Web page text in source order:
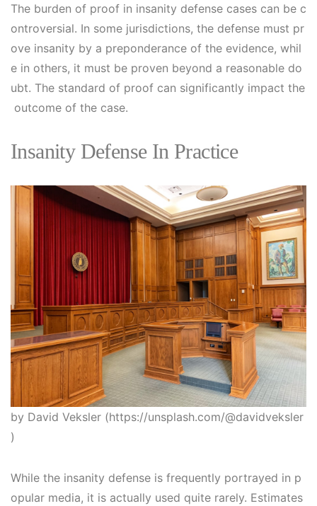
The burden of proof in insanity defense cases can be c
ontroversial. In some jurisdictions, the defense must pr
ove insanity by a preponderance of the evidence, whil
e in others, it must be proven beyond a reasonable do
ubt. The standard of proof can significantly impact the
outcome of the case.
Insanity Defense In Practice
by David Veksler (https://unsplash.com/@davidveksler
)
While the insanity defense is frequently portrayed in p
opular media, it is actually used quite rarely. Estimates